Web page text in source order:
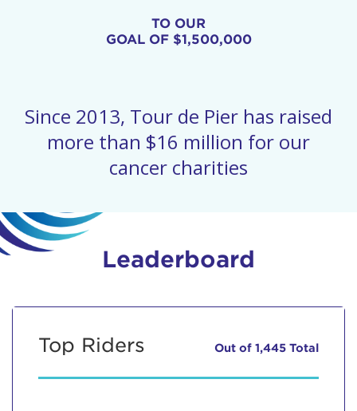
TO OUR
GOAL OF $1,500,000
Since 2013, Tour de Pier has raised
more than $16 million for our
cancer charities
Leaderboard
Top Riders Out of 1,445 Total